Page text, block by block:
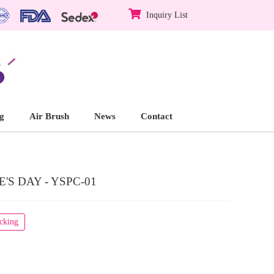
Inquiry List
Air Brush News Contact
DAY - YSPC-01